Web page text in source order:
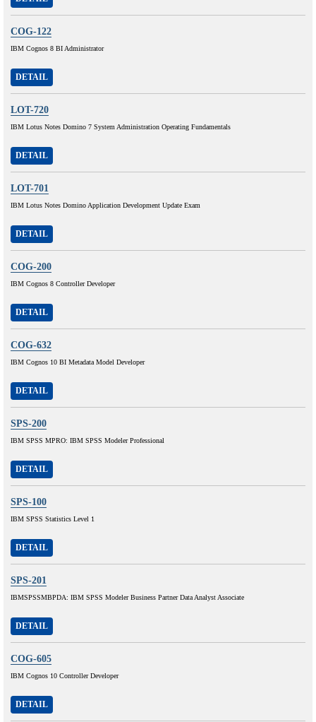
COG-122
IBM Cognos 8 BI Administrator
DETAIL
LOT-720
IBM Lotus Notes Domino 7 System Administration Operating Fundamentals
DETAIL
LOT-701
IBM Lotus Notes Domino Application Development Update Exam
DETAIL
COG-200
IBM Cognos 8 Controller Developer
DETAIL
COG-632
IBM Cognos 10 BI Metadata Model Developer
DETAIL
SPS-200
IBM SPSS MPRO: IBM SPSS Modeler Professional
DETAIL
SPS-100
IBM SPSS Statistics Level 1
DETAIL
SPS-201
IBMSPSSMBPDA: IBM SPSS Modeler Business Partner Data Analyst Associate
DETAIL
COG-605
IBM Cognos 10 Controller Developer
DETAIL